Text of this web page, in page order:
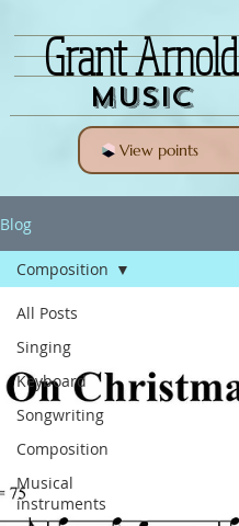
Grant Arnold
Music
View points
Blog
All Posts
Singing
Keyboard
Songwriting
Composition
Musical
instruments
Composition